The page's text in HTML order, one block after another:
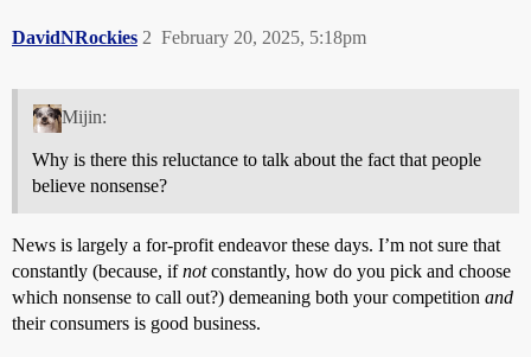
DavidNRockies February 20, 2025, 5:18pm
2
Mijin:
Why is there this reluctance to talk about the fact that people
believe nonsense?
News is largely a for-profit endeavor these days. I’m not sure that
constantly (because, ifnotconstantly, how do you pick and choose
which nonsense to call out?) demeaning both your competition and
their consumers is good business.